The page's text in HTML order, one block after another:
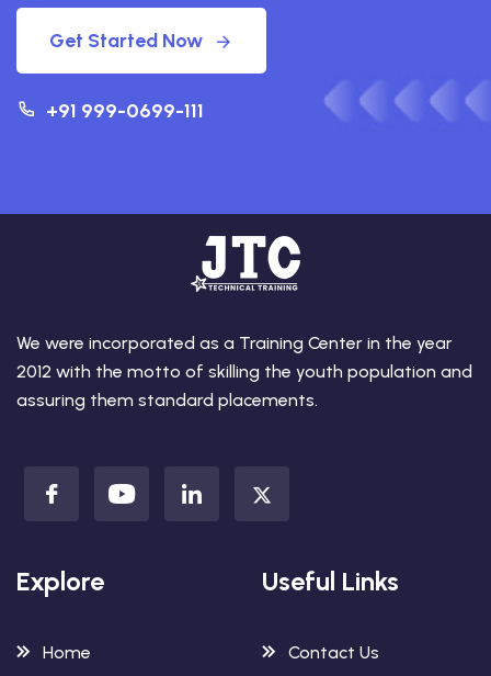
Get Started Now
+91 999-0699-111
We were incorporated as a Training Center in the year
2012 with the motto of skilling the youth population and
assuring them standard placements.
Explore
Home
Useful Links
Contact Us